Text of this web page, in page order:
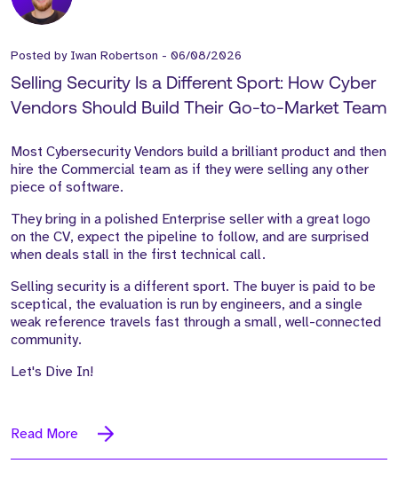
Posted by Iwan Robertson - 06/08/2026
Selling Security Is a Different Sport: How Cyber
Vendors Should Build Their Go-to-Market Team
Most Cybersecurity Vendors build a brilliant product and then
hire the Commercial team as if they were selling any other
piece of software.
They bring in a polished Enterprise seller with a great logo
on the CV, expect the pipeline to follow, and are surprised
when deals stall in the first technical call.
Selling security is a different sport. The buyer is paid to be
sceptical, the evaluation is run by engineers, and a single
weak reference travels fast through a small, well-connected
community.
Let's Dive In!
Read More